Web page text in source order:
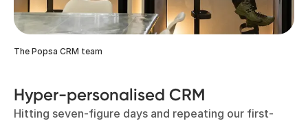
The Popsa CRM team
Hyper-personalised CRM
Hitting seven-figure days and repeating our first-